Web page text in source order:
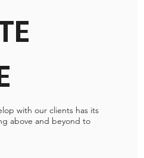
with our clients has its
above and beyond to